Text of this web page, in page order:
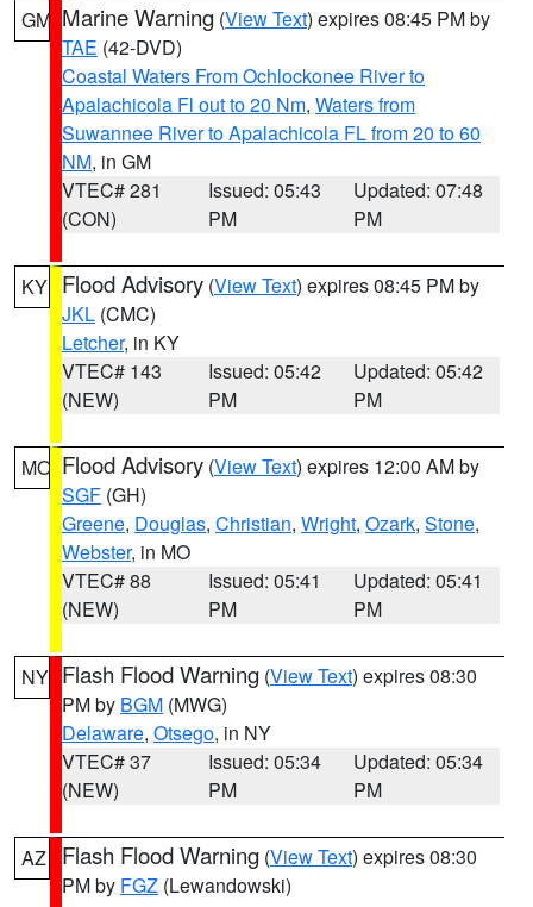
GM Marine Warning (View Text) expires 08:45 PM by
TAE (42-DVD)
Coastal Waters From Ochlockonee River to
Apalachicola Fl out to 20 Nm, Waters from
Suwannee River to Apalachicola FL from 20 to 60
NM, in GM
VTEC# 281
(CON)
Issued: 05:43
PM
Updated: 07:48
PM
KY Flood Advisory (View Text) expires 08:45 PM by
JKL (CMC)
Letcher, in KY
VTEC# 143
(NEW)
Issued: 05:42
PM
Updated: 05:42
PM
MO Flood Advisory (View Text) expires 12:00 AM by
SGF (GH)
Greene, Douglas, Christian, Wright, Ozark, Stone,
Webster, in MO
VTEC# 88
(NEW)
Issued: 05:41
PM
Updated: 05:41
PM
NY Flash Flood Warning (View Text) expires 08:30
PM by BGM (MWG)
Delaware, Otsego, in NY
VTEC# 37
(NEW)
Issued: 05:34
PM
Updated: 05:34
PM
AZ Flash Flood Warning (View Text) expires 08:30
PM by FGZ (Lewandowski)